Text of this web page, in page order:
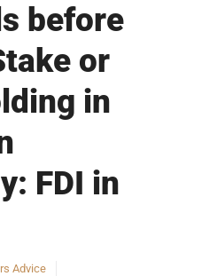
before
or
in
FDI in
Advice